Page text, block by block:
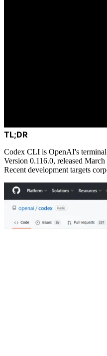
TL;DR
Codex CLI is OpenAI's
Version 0.116.0, released
Recent development targets